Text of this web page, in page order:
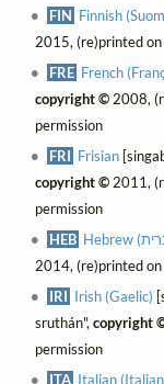
FIN Finnish
2015, (re)printed
FRE French
copyright ©2008,
permission
FRI Frisian
copyright ©2011,
permission
HEB
2014, (re)printed
IRI Irish (Gaelic)
sruthán",copyright
permission
ITA Italian